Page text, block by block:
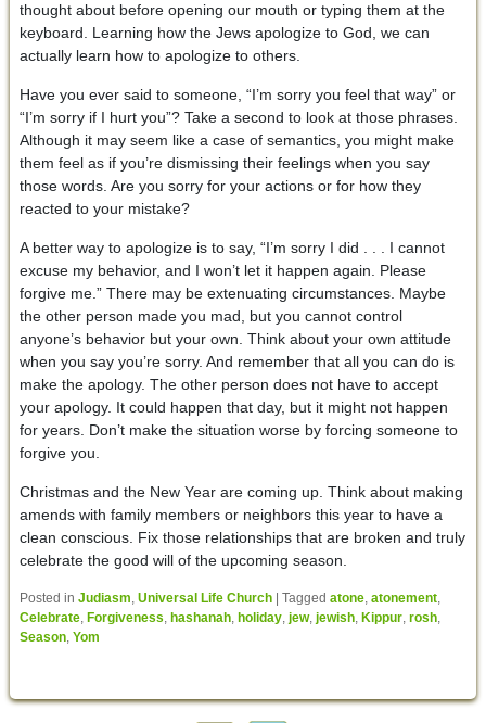
thought about before opening our mouth or typing them at the
keyboard. Learning how the Jews apologize to God, we can
actually learn how to apologize to others.
Have you ever said to someone, “I’m sorry you feel that way” or
“I’m sorry if I hurt you”? Take a second to look at those phrases.
Although it may seem like a case of semantics, you might make
them feel as if you’re dismissing their feelings when you say
those words. Are you sorry for your actions or for how they
reacted to your mistake?
A better way to apologize is to say, “I’m sorry I did . . . I cannot
excuse my behavior, and I won’t let it happen again. Please
forgive me.” There may be extenuating circumstances. Maybe
the other person made you mad, but you cannot control
anyone’s behavior but your own. Think about your own attitude
when you say you’re sorry. And remember that all you can do is
make the apology. The other person does not have to accept
your apology. It could happen that day, but it might not happen
for years. Don’t make the situation worse by forcing someone to
forgive you.
Christmas and the New Year are coming up. Think about making
amends with family members or neighbors this year to have a
clean conscious. Fix those relationships that are broken and truly
celebrate the good will of the upcoming season.
Posted in Judiasm, Universal Life Church Tagged atone, atonement,
Celebrate, Forgiveness, hashanah, holiday, jew, jewish, Kippur, rosh,
Season, Yom